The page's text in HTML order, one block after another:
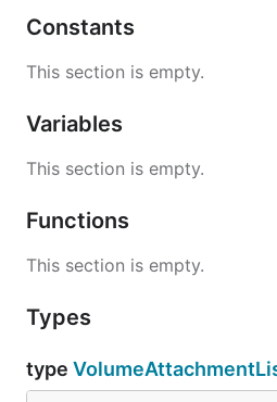
Constants
This section is empty.
Variables
This section is empty.
Functions
This section is empty.
Types
type